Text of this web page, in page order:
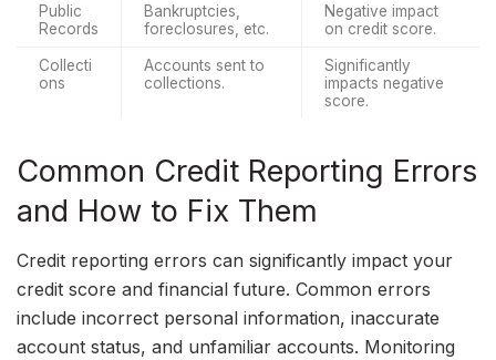
Public
Records
Bankruptcies,
foreclosures, etc.
Negative impact
on credit score.
Collecti
ons
Accounts sent to
collections.
Significantly
impacts negative
score.
Common Credit Reporting Errors
and How to Fix Them
Credit reporting errors can significantly impact your
credit score and financial future. Common errors
include incorrect personal information, inaccurate
account status, and unfamiliar accounts. Monitoring